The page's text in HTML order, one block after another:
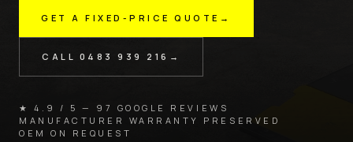
GET A FIXED-PRICE QUOTE →
CALL 0483 939 216 →
★ 4.9 / 5 — 97 GOOGLE REVIEWS
MANUFACTURER WARRANTY PRESERVED
OEM ON REQUEST